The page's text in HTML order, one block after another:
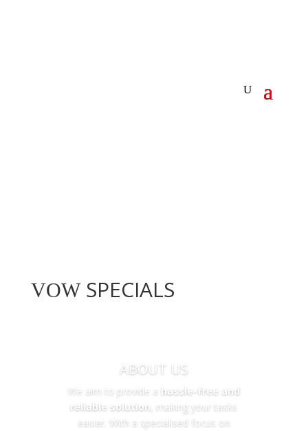
VOWSPECIALS
ABOUT US
We aim to provide a hassle-free and
reliable solution , making your tasks
easier. With a specialised focus on